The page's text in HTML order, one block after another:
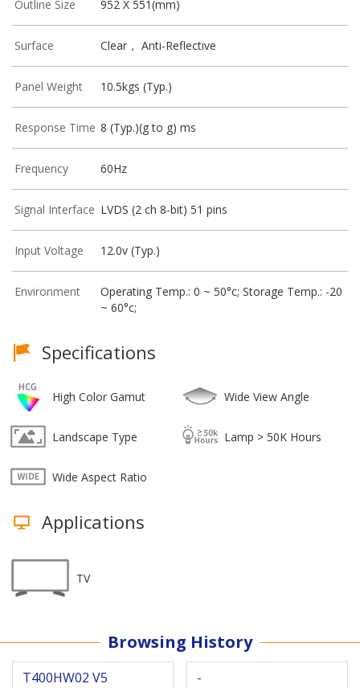
Outline Size 952 X 551(mm)
Surface Clear， Anti-Reflective
Panel Weight 10.5kgs (Typ.)
Response Time 8 (Typ.)(g to g) ms
Frequency 60Hz
Signal Interface LVDS (2 ch 8-bit) 51 pins
Input Voltage 12.0v (Typ.)
Environment
Operating Temp.: 0 ~ 50°c; Storage Temp.: -20
~ 60°c;
Specifications
High Color Gamut Wide View Angle
Landscape Type Lamp > 50K Hours
Wide Aspect Ratio
Applications
TV
Browsing History
T400HW02 V5 -